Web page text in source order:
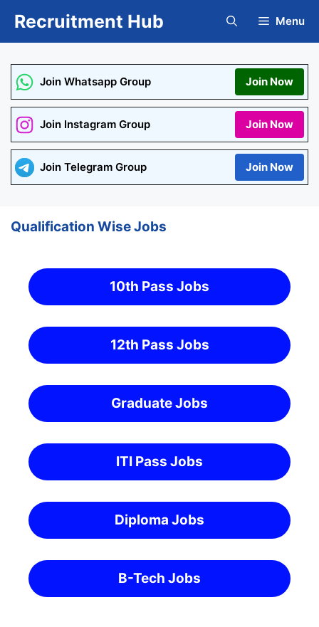
Recruitment Hub Menu
Join Whatsapp Group Join Now
Join Instagram Group Join Now
Join Telegram Group Join Now
Qualification Wise Jobs
10th Pass Jobs
12th Pass Jobs
Graduate Jobs
ITI Pass Jobs
Diploma Jobs
B-Tech Jobs